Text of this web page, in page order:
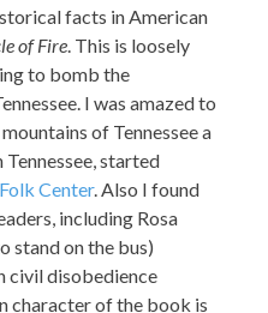
facts in American
of Fire. This is loosely
to bomb the
I was amazed to
of Tennessee a
started
Center. Also I found
including Rosa
stand on the bus)
civil disobedience
character of the book is